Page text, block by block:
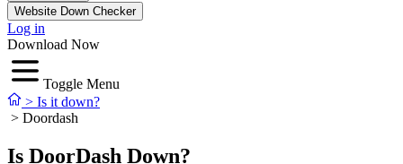
Website Down Checker
Log in
Download Now
Toggle Menu
> Is it down?
> Doordash
Is DoorDash Down?